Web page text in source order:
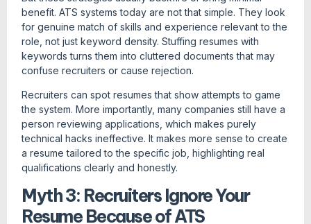
benefit. ATS systems today are not that simple. They look
for genuine match of skills and experience relevant to the
role, not just keyword density. Stuffing resumes with
keywords turns them into cluttered documents that may
confuse recruiters or cause rejection.
Recruiters can spot resumes that show attempts to game
the system. More importantly, many companies still have a
person reviewing applications, which makes purely
technical hacks ineffective. It makes more sense to create
a resume tailored to the specific job, highlighting real
qualifications clearly and honestly.
Myth 3: Recruiters Ignore Your
Resume Because of ATS